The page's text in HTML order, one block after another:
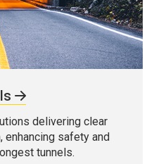
delivering clear
enhancing safety and
tunnels.